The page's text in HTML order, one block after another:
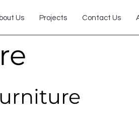
Us Projects Contact Us